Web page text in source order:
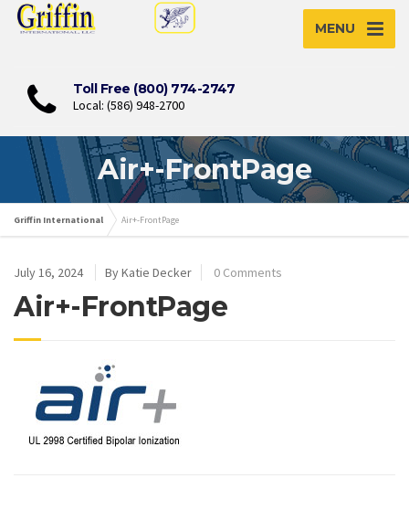
MENU
Toll Free (800) 774-2747
Local: (586) 948-2700
Air+-FrontPage
Griffin International Air+-FrontPage
July 16, 2024 By Katie Decker 0 Comments
Air+-FrontPage